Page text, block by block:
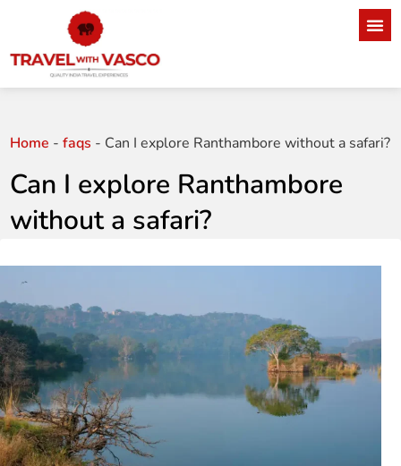
Home -faqs - Can I explore Ranthambore without a safari?
Can I explore Ranthambore
without a safari?